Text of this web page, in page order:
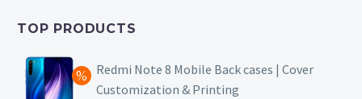
₹399.
is:
TOP PRODUCTS
Redmi Note 8 Mobile Back cases | Cover
Customization & Printing